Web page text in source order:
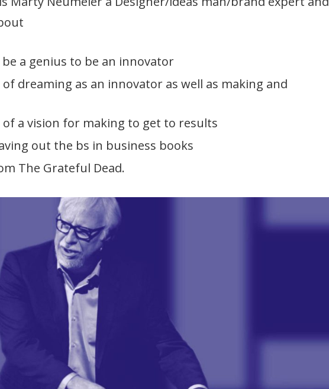
a genius to be an innovator
dreaming as an innovator as well as making and
a vision for making to get to results
out the bs in business books
The Grateful Dead.